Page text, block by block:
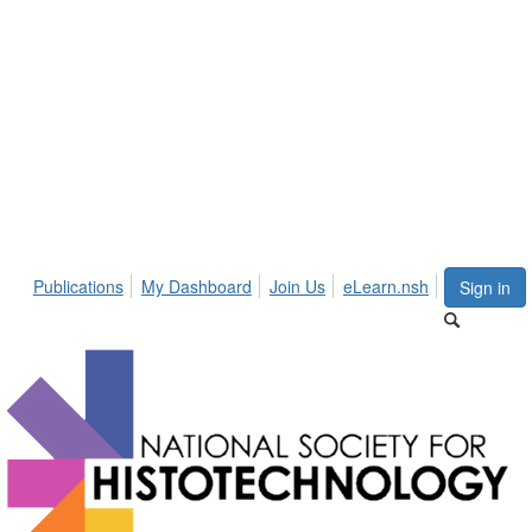
Sign in
Publications My Dashboard Join Us eLearn.nsh